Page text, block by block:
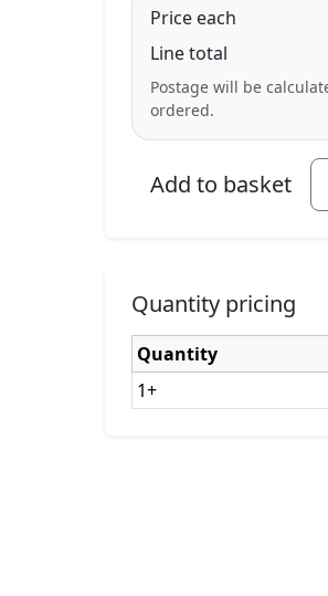
Price each
Line total
Postage will be
ordered.
Add to basket
Quantity pricing
Quantity
1+